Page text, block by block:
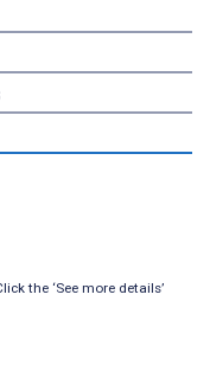
the ‘See more details’